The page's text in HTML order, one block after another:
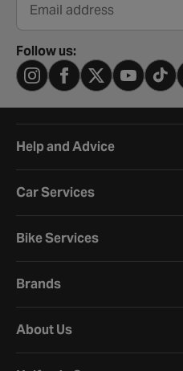
Email address
Follow us:
Help and Advice
Car Services
Bike Services
Brands
About Us